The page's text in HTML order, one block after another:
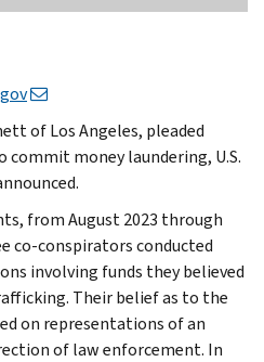
of Los Angeles, pleaded
money laundering, U.S.
from August 2023 through
co-conspirators conducted
involving funds they believed
Their belief as to the
on representations of an
of law enforcement. In